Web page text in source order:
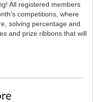
All registered members
competitions, where
solving percentage and
and prize ribbons that will